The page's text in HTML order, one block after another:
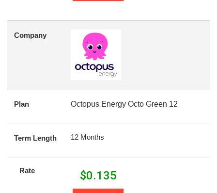
Company
Plan Octopus Energy Octo Green 12
Term Length 12 Months
Rate $0.135